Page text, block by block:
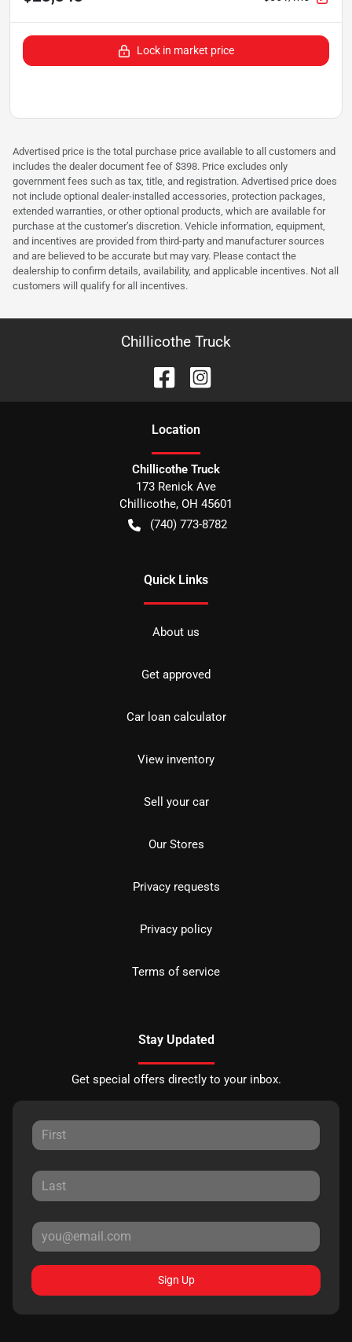
Lock in market price
Advertised price is the total purchase price available to all customers and
includes the dealer document fee of $398. Price excludes only
government fees such as tax, title, and registration. Advertised price does
not include optional dealer-installed accessories, protection packages,
extended warranties, or other optional products, which are available for
purchase at the customer’s discretion. Vehicle information, equipment,
and incentives are provided from third-party and manufacturer sources
and are believed to be accurate but may vary. Please contact the
dealership to confirm details, availability, and applicable incentives. Not all
customers will qualify for all incentives.
Chillicothe Truck
Location
Chillicothe Truck
173 Renick Ave
Chillicothe, OH 45601
(740) 773-8782
Quick Links
About us
Get approved
Car loan calculator
View inventory
Sell your car
Our Stores
Privacy requests
Privacy policy
Terms of service
Stay Updated
Get special offers directly to your inbox.
Sign Up